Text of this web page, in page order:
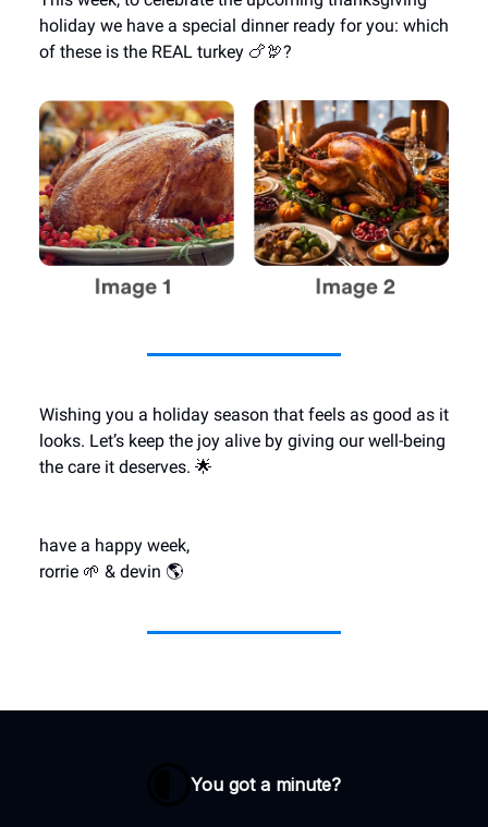
holiday we have a special dinner ready for you: which
of these is the REAL turkey 🍗🦃?
Wishing you a holiday season that feels as good as it
looks. Let’s keep the joy alive by giving our well-being
the care it deserves. 🌟
have a happy week,
rorrie 🌱 & devin 🌎
You got a minute?